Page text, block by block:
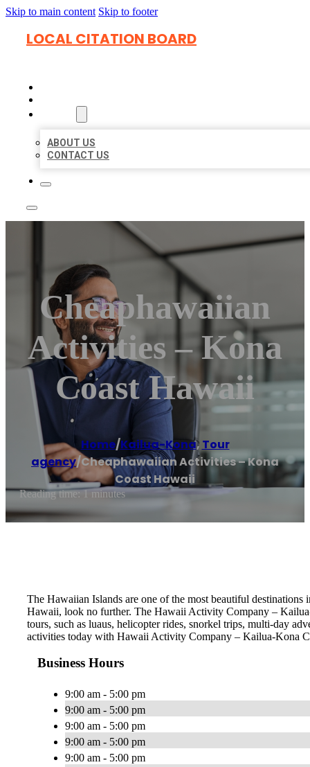
Skip to main content Skip to footer
LOCAL CITATION BOARD
ABOUT US
CONTACT US
Cheaphawaiian
Activities – Kona
Coast Hawaii
Home/Kailua-Kona, Tour
agency/Cheaphawaiian Activities – Kona
Coast Hawaii
Reading time: 1 minutes
The Hawaiian Islands are one of the most beautiful
Hawaii, look no further. The Hawaii Activity Company –
tours, such as luaus, helicopter rides, snorkel trips, multi-day
activities today with Hawaii Activity Company – Kailua-Kona
Business Hours
9:00 am - 5:00 pm
9:00 am - 5:00 pm
9:00 am - 5:00 pm
9:00 am - 5:00 pm
9:00 am - 5:00 pm